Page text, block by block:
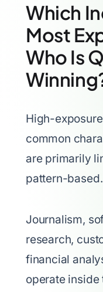
Which
Most
Who Is
High-
common
are primarily
pattern-based.
Journalism,
research,
financial
operate